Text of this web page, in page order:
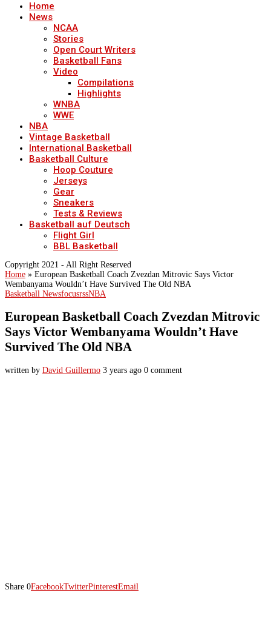
Home
News
NCAA
Stories
Open Court Writers
Basketball Fans
Video
Compilations
Highlights
WNBA
WWE
NBA
Vintage Basketball
International Basketball
Basketball Culture
Hoop Couture
Jerseys
Gear
Sneakers
Tests & Reviews
Basketball auf Deutsch
Flight Girl
BBL Basketball
Copyright 2021 - All Right Reserved
Home » European Basketball Coach Zvezdan Mitrovic Says Victor
Wembanyama Wouldn’t Have Survived The Old NBA
Basketball NewsfocusrssNBA
European Basketball Coach Zvezdan Mitrovic
Says Victor Wembanyama Wouldn’t Have
Survived The Old NBA
written by David Guillermo 3 years ago 0 comment
Share 0FacebookTwitterPinterestEmail